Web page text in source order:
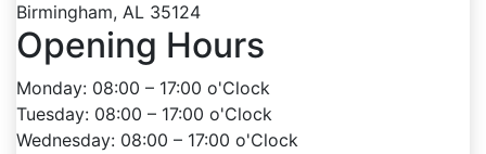
Birmingham, AL 35124
Opening Hours
Monday: 08:00 – 17:00 o'Clock
Tuesday: 08:00 – 17:00 o'Clock
Wednesday: 08:00 – 17:00 o'Clock